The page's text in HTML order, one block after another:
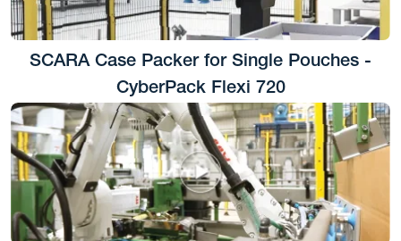
SCARA Case Packer for Single Pouches -
CyberPack Flexi 720